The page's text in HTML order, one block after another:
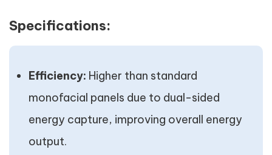
Specifications:
Efficiency: Higher than standard
monofacial panels due to dual-sided
energy capture, improving overall energy
output.